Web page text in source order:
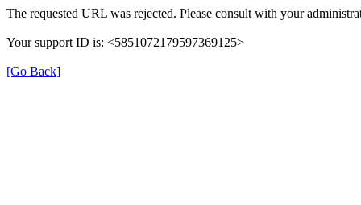
The requested URL was rejected. Please consult with your
Your support ID is: <5851072179597369125>
[Go Back]